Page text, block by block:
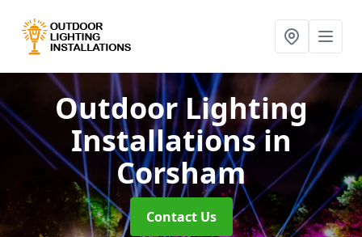
Outdoor Lighting
Installationsin
Corsham
Contact Us